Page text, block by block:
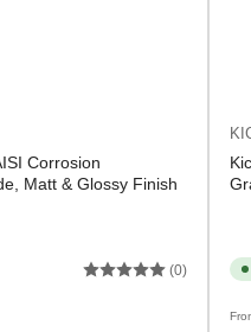
Corrosion
Matt & Glossy Finish
(0)